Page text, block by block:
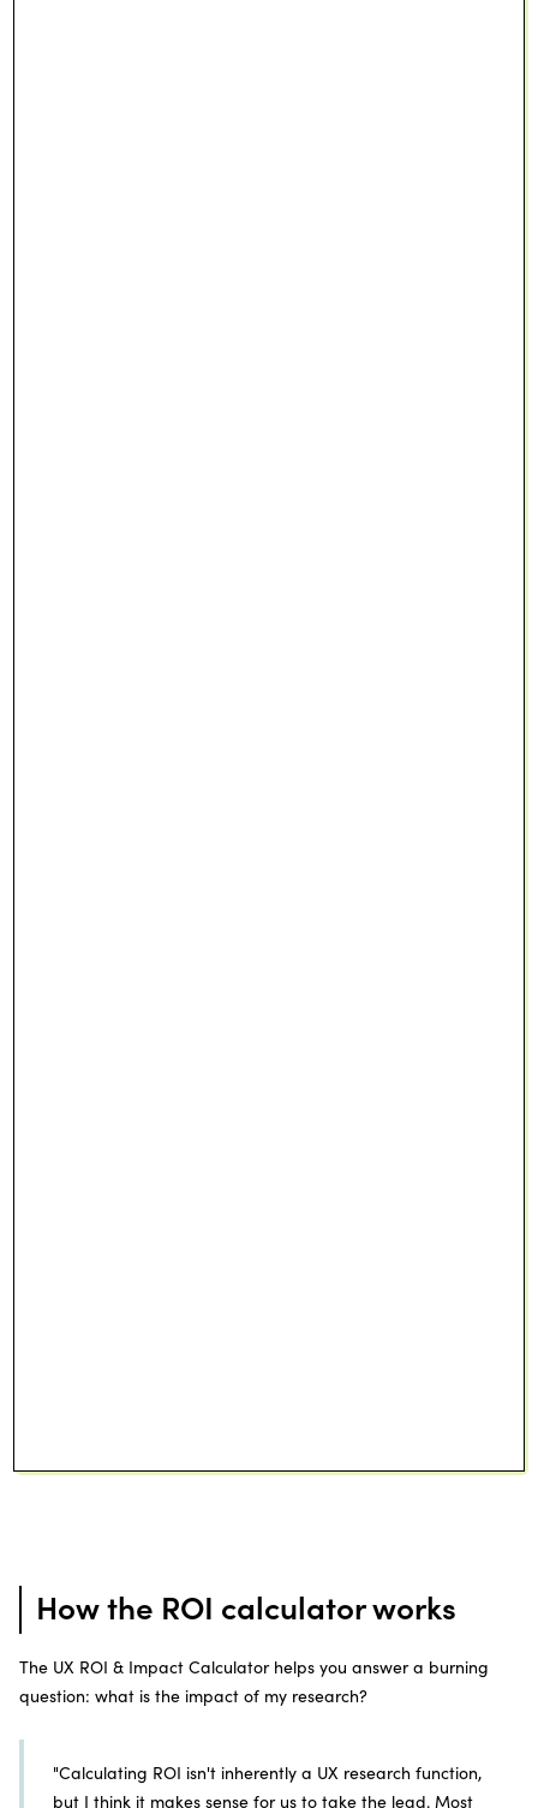
How the ROI calculator works
The UX ROI & Impact Calculator helps you answer a burning
question: what is the impact of my research?
"Calculating ROI isn't inherently a UX research function,
but I think it makes sense for us to take the lead. Most